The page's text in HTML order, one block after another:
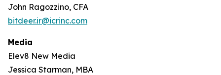
John Ragozzino, CFA
bitdeer.ir@icrinc.com
Media
Elev8 New Media
Jessica Starman, MBA